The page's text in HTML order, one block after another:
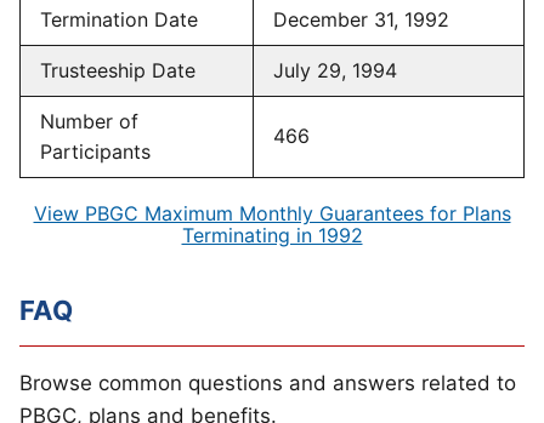
Termination Date December 31, 1992
Trusteeship Date July 29, 1994
Number of
Participants
466
View PBGC Maximum Monthly Guarantees for Plans
Terminating in 1992
FAQ
Browse common questions and answers related to
PBGC, plans and benefits.